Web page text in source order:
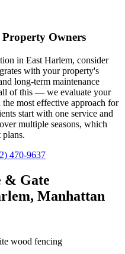
Property Owners
in East Harlem, consider
with your property's
long-term maintenance
of this — we evaluate your
most effective approach for
start with one service and
multiple seasons, which
470-9637
& Gate
, Manhattan
wood fencing